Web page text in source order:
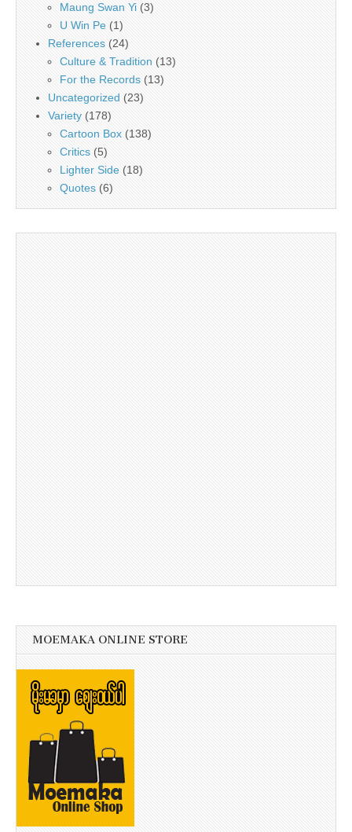
Maung Swan Yi (3)
U Win Pe (1)
References (24)
Culture & Tradition (13)
For the Records (13)
Uncategorized (23)
Variety (178)
Cartoon Box (138)
Critics (5)
Lighter Side (18)
Quotes (6)
MOEMAKA ONLINE STORE